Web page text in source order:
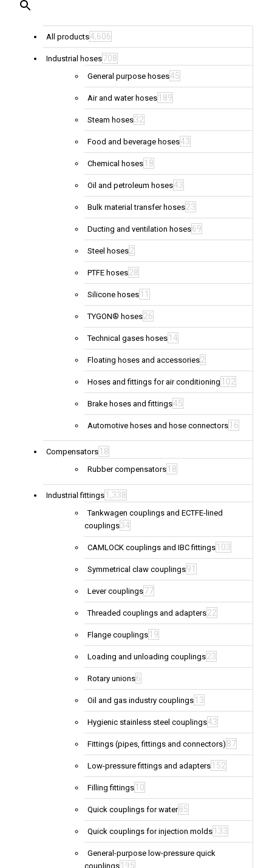
All products4,606
Industrial hoses708
General purpose hoses45
Air and water hoses 189
Steam hoses32
Food and beverage hoses43
Chemical hoses 18
Oil and petroleum hoses43
Bulk material transfer hoses23
Ducting and ventilation hoses69
Steel hoses2
PTFE hoses28
Silicone hoses 11
TYGON® hoses26
Technical gases hoses 14
Floating hoses and accessories2
Hoses and fittings for air conditioning 102
Brake hoses and fittings45
Automotive hoses and hose connectors 16
Compensators 18
Rubber compensators 18
Industrial fittings 1,338
Tankwagen couplings and ECTFE-lined
couplings34
CAMLOCK couplings and IBC fittings 103
Symmetrical claw couplings91
Lever couplings77
Threaded couplings and adapters22
Flange couplings 19
Loading and unloading couplings23
Rotary unions6
Oil and gas industry couplings 13
Hygienic stainless steel couplings43
Fittings (pipes, fittings and connectors) 87
Low-pressure fittings and adapters 152
Filling fittings 10
Quick couplings for water85
Quick couplings for injection molds 133
General-purpose low-pressure quick
couplings 195